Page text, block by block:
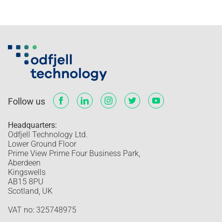
Follow us
Headquarters:
Odfjell Technology Ltd.
Lower Ground Floor
Prime View Prime Four Business Park,
Aberdeen
Kingswells
AB15 8PU
Scotland, UK
VAT no: 325748975